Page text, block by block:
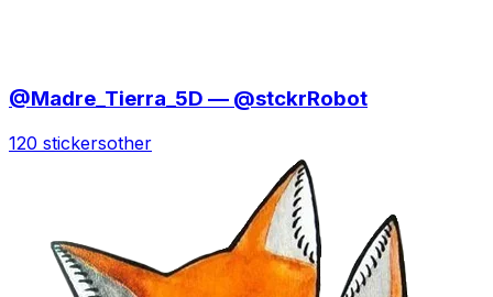
@Madre_Tierra_5D — @stckrRobot
120 stickersother